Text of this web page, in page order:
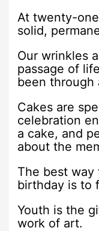
At twenty-
solid,
Our wrinkles
passage of
been through
Cakes are
celebration
a cake, and
about the
The best way
birthday is to
Youth is the
work of art.